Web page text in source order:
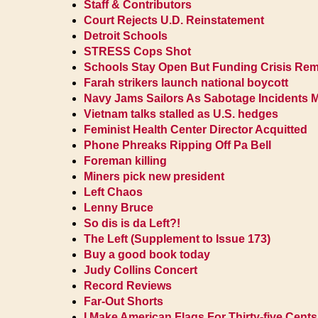
Staff & Contributors
Court Rejects U.D. Reinstatement
Detroit Schools
STRESS Cops Shot
Schools Stay Open But Funding Crisis
Farah strikers launch national boycott
Navy Jams Sailors As Sabotage Incidents
Vietnam talks stalled as U.S. hedges
Feminist Health Center Director Acquitted
Phone Phreaks Ripping Off Pa Bell
Foreman killing
Miners pick new president
Left Chaos
Lenny Bruce
So dis is da Left?!
The Left (Supplement to Issue 173)
Buy a good book today
Judy Collins Concert
Record Reviews
Far-Out Shorts